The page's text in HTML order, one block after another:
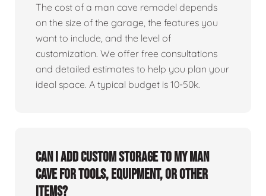
The cost of a man cave remodel depends
on the size of the garage, the features you
want to include, and the level of
customization. We offer free consultations
and detailed estimates to help you plan your
ideal space. A typical budget is 10-50k.
Can I add custom storage to my man
cave for tools, equipment, or other
items?